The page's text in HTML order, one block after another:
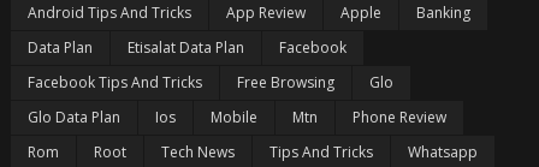
Android Tips And Tricks
App Review Apple
Banking
Data Plan
Etisalat Data Plan
Facebook
Facebook Tips And Tricks
Free Browsing
Glo
Glo Data Plan
Ios Mobile Mtn
Phone Review
Rom
Root Tech News Tips And Tricks
Whatsapp